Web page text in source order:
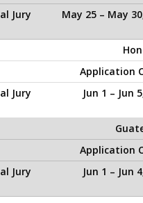
May 25 – May
Application
Jun 1 – Jun
Application
Jun 1 – Jun